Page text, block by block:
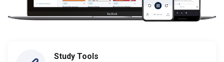
Study Tools